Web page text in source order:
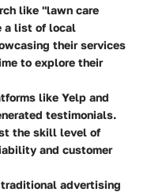
like "lawn care
a list of local
their services
to explore their
like Yelp and
testimonials.
the skill level of
and customer
advertising